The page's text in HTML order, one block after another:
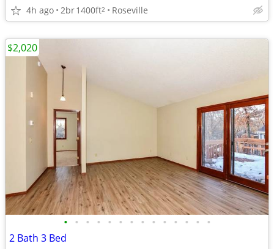
4h ago 2br1400ft2 Roseville
• • • • • • • • • • • • • •
2 Bath 3 Bed
$2,020